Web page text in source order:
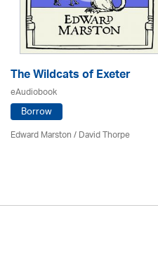
The Wildcats of Exeter
eAudiobook
Borrow
Edward Marston/David Thorpe